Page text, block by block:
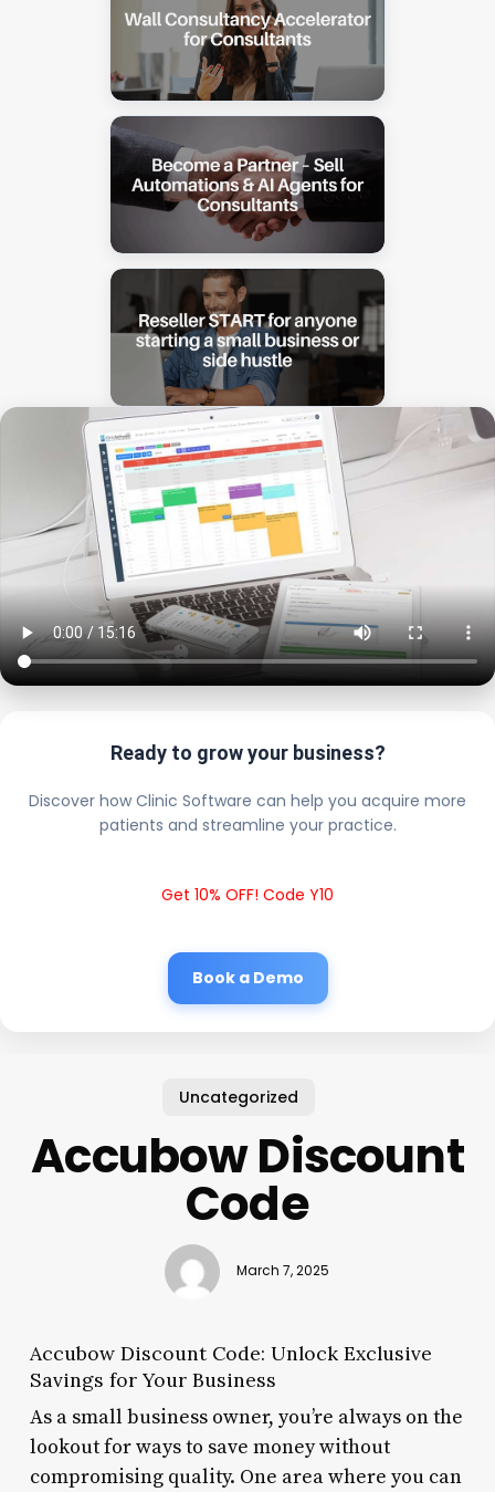
Ready to grow your business?
Discover how Clinic Software can help you acquire more
patients and streamline your practice.
Get 10% OFF! Code Y10
Book a Demo
Uncategorized
Accubow Discount
Code
March 7, 2025
Accubow Discount Code: Unlock Exclusive
Savings for Your Business
As a small business owner, you’re always on the
lookout for ways to save money without
compromising quality. One area where you can